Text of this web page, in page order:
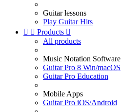
Guitar lessons
Play Guitar Hits
  Products 
All products
Music Notation Software
Guitar Pro 8 Win/macOS
Guitar Pro Education
Mobile Apps
Guitar Pro iOS/Android